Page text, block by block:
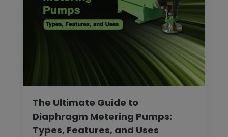
The Ultimate Guide to
Diaphragm Metering Pumps:
Types, Features, and Uses